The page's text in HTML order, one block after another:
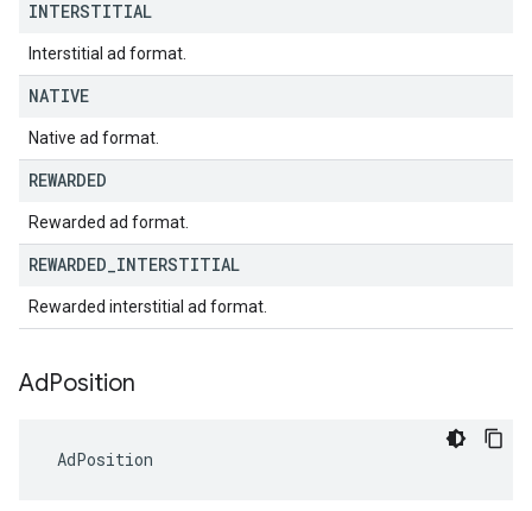
INTERSTITIAL
Interstitial ad format.
NATIVE
Native ad format.
REWARDED
Rewarded ad format.
REWARDED INTERSTITIAL
Rewarded interstitial ad format.
AdPosition
AdPosition